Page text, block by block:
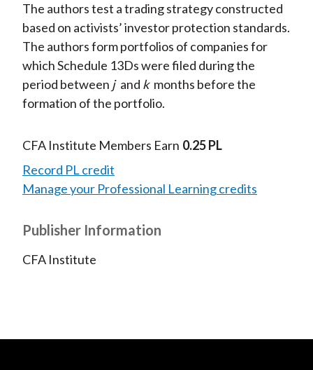
The authors test a trading strategy constructed
based on activists’ investor protection standards.
The authors form portfolios of companies for
which Schedule 13Ds were filed during the
period between j and k months before the
formation of the portfolio.
CFA Institute Members Earn 0.25 PL
Record PL credit
Manage your Professional Learning credits
Publisher Information
CFA Institute